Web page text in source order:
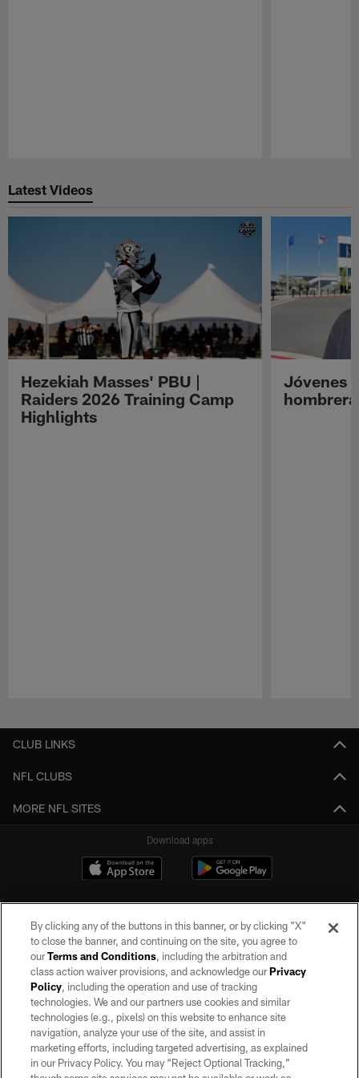
Latest Videos
Hezekiah Masses' PBU |
Raiders 2026 Training Camp
Highlights
Jóvenes
CLUB LINKS
NFL CLUBS
MORE NFL SITES
Download apps
©2026 by the Las Vegas Raiders. All rights reserved. No portion of this site
may be reproduced without the express written permission of the Las Vegas
Raiders.
PRIVACY POLICY
TERMS OF SERVICE
By clicking any of the buttons in this banner, or by clicking "X"
to close the banner, and continuing on the site, you agree to
ourTerms and Conditions, including the arbitration and
class action waiver provisions, and acknowledge ourPrivacy
Policy, including the operation and use of tracking
technologies. We and our partners use cookies and similar
technologies (e.g., pixels) on this website to enhance site
navigation, analyze your use of the site, and assist in
marketing efforts, including targeted advertising, as explained
in our Privacy Policy. You may “Reject Optional Tracking,”